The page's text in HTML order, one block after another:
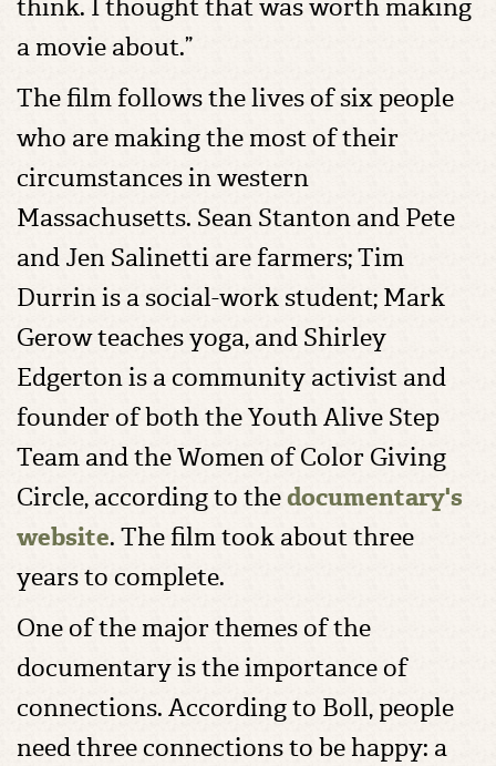
think. I thought that was worth making
a movie about.”
The film follows the lives of six people
who are making the most of their
circumstances in western
Massachusetts. Sean Stanton and Pete
and Jen Salinetti are farmers; Tim
Durrin is a social-work student; Mark
Gerow teaches yoga, and Shirley
Edgerton is a community activist and
founder of both the Youth Alive Step
Team and the Women of Color Giving
Circle, according to thedocumentary's
website. The film took about three
years to complete.
One of the major themes of the
documentary is the importance of
connections. According to Boll, people
need three connections to be happy: a